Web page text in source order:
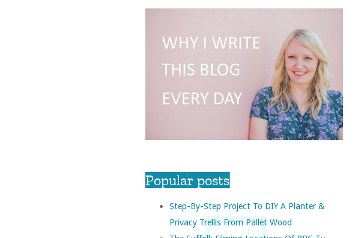
Popular posts
Step-By-Step Project To DIY A Planter &
Privacy Trellis From Pallet Wood